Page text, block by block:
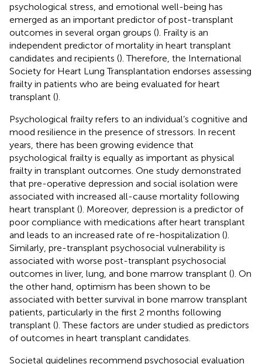
psychological stress, and emotional well-being has
emerged as an important predictor of post-transplant
outcomes in several organ groups (). Frailty is an
independent predictor of mortality in heart transplant
candidates and recipients (). Therefore, the International
Society for Heart Lung Transplantation endorses assessing
frailty in patients who are being evaluated for heart
transplant ().
Psychological frailty refers to an individual’s cognitive and
mood resilience in the presence of stressors. In recent
years, there has been growing evidence that
psychological frailty is equally as important as physical
frailty in transplant outcomes. One study demonstrated
that pre-operative depression and social isolation were
associated with increased all-cause mortality following
heart transplant (). Moreover, depression is a predictor of
poor compliance with medications after heart transplant
and leads to an increased rate of re-hospitalization ().
Similarly, pre-transplant psychosocial vulnerability is
associated with worse post-transplant psychosocial
outcomes in liver, lung, and bone marrow transplant (). On
the other hand, optimism has been shown to be
associated with better survival in bone marrow transplant
patients, particularly in the first 2 months following
transplant (). These factors are under studied as predictors
of outcomes in heart transplant candidates.
Societal guidelines recommend psychosocial evaluation